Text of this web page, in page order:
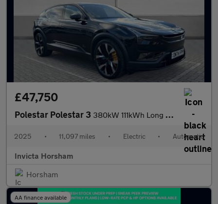
£47,750
Polestar Polestar 3 380kW 111kWh Long Range Dual Motor Performance Plus Pilot 5dr Au
2025 • 11,097 miles • Electric • Automatic
Invicta Horsham
Horsham
AA finance available